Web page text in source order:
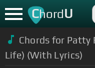
ChordU
Chords for Patty
Life) (With Lyrics)